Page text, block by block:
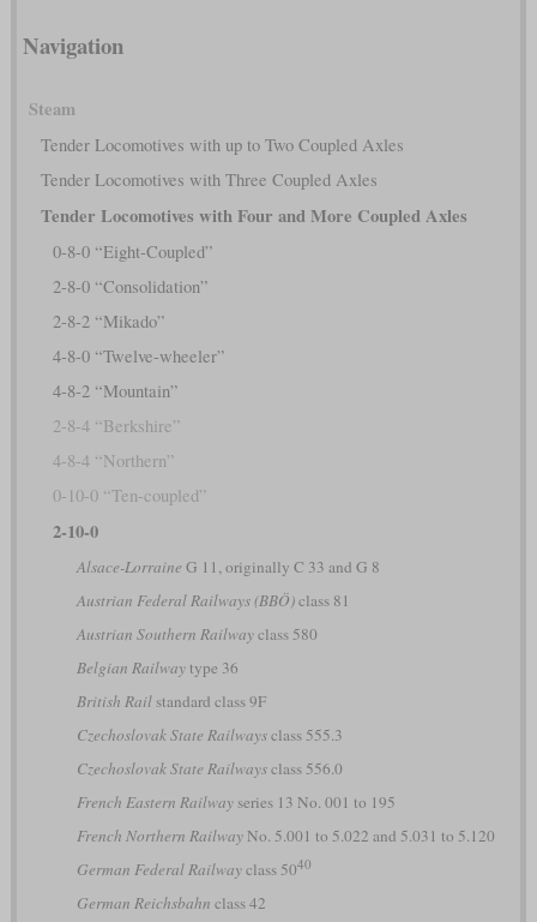
Navigation
Steam
Tender Locomotives with up to Two Coupled Axles
Tender Locomotives with Three Coupled Axles
Tender Locomotives with Four and More Coupled Axles
0-8-0 “Eight-Coupled”
2-8-0 “Consolidation”
2-8-2 “Mikado”
4-8-0 “Twelve-wheeler”
4-8-2 “Mountain”
2-8-4 “Berkshire”
4-8-4 “Northern”
0-10-0 “Ten-coupled”
2-10-0
Alsace-Lorraine G 11, originally C 33 and G 8
Austrian Federal Railways (BBÖ)class 81
Austrian Southern Railwayclass 580
Belgian Railwaytype 36
British Railstandard class 9F
Czechoslovak State Railwaysclass 555.3
Czechoslovak State Railwaysclass 556.0
French Eastern Railwayseries 13 No. 001 to 195
French Northern RailwayNo. 5.001 to 5.022 and 5.031 to 5.120
German Federal Railwayclass 5040
German Reichsbahn class 42